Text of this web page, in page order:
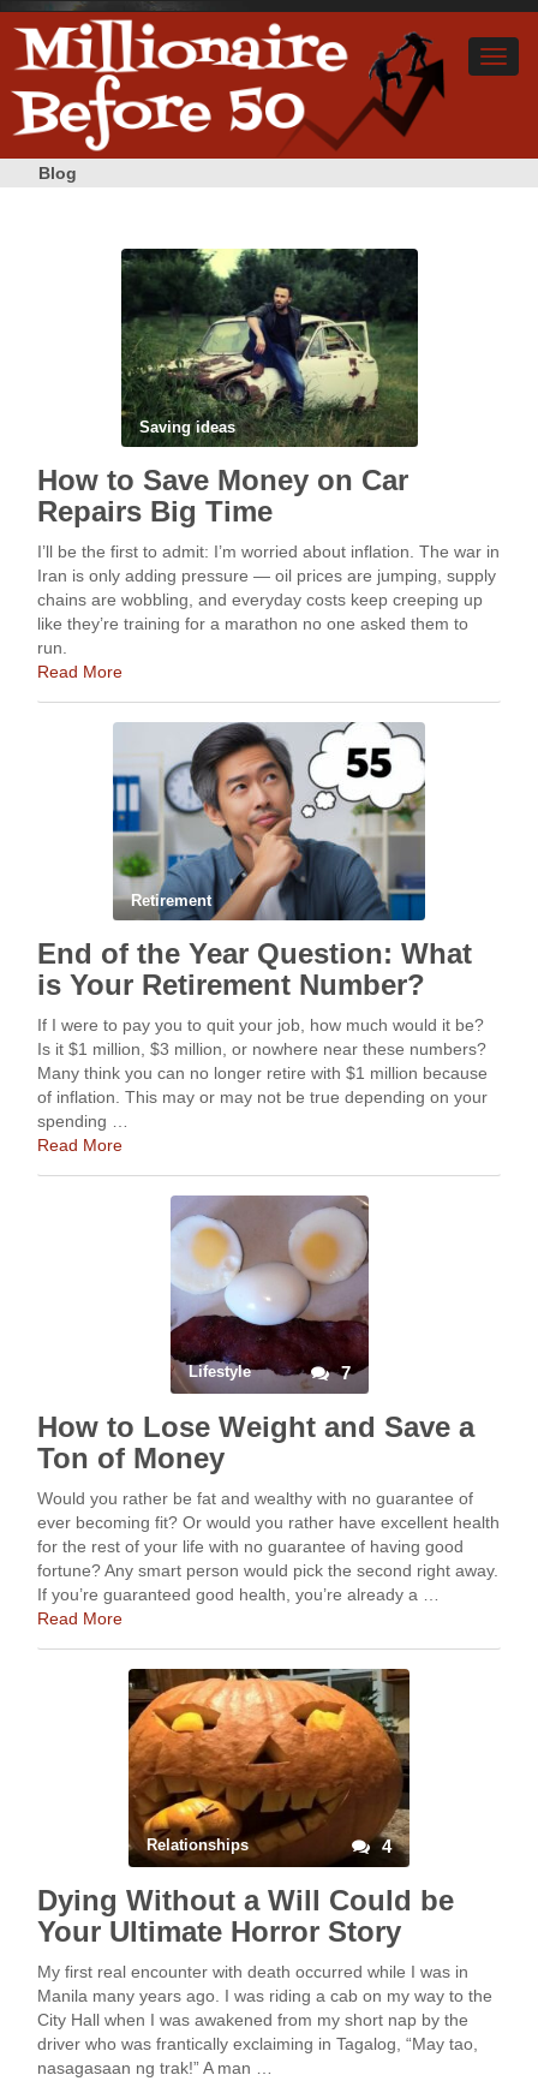
Blog
Saving ideas
How to Save Money on Car
Repairs Big Time
I’ll be the first to admit: I’m worried about inflation. The war in
Iran is only adding pressure — oil prices are jumping, supply
chains are wobbling, and everyday costs keep creeping up
like they’re training for a marathon no one asked them to
run.
Read More
Retirement
End of the Year Question: What
is Your Retirement Number?
If I were to pay you to quit your job, how much would it be?
Is it $1 million, $3 million, or nowhere near these numbers?
Many think you can no longer retire with $1 million because
of inflation. This may or may not be true depending on your
spending …
Read More
Lifestyle 7
How to Lose Weight and Save a
Ton of Money
Would you rather be fat and wealthy with no guarantee of
ever becoming fit? Or would you rather have excellent health
for the rest of your life with no guarantee of having good
fortune? Any smart person would pick the second right away.
If you’re guaranteed good health, you’re already a …
Read More
Relationships 4
Dying Without a Will Could be
Your Ultimate Horror Story
My first real encounter with death occurred while I was in
Manila many years ago. I was riding a cab on my way to the
City Hall when I was awakened from my short nap by the
driver who was frantically exclaiming in Tagalog, “May tao,
nasagasaan ng trak!” A man …